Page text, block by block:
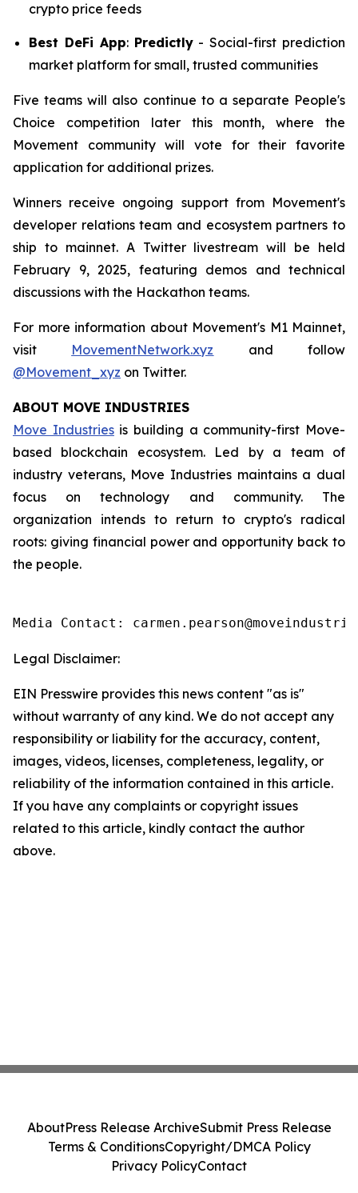
crypto price feeds
Best DeFi App: Predictly- Social-first prediction
market platform for small, trusted communities
Five teams will also continue to a separate People's
Choice competition later this month, where the
Movement community will vote for their favorite
application for additional prizes.
Winners receive ongoing support from Movement's
developer relations team and ecosystem partners to
ship to mainnet. A Twitter livestream will be held
February 9, 2025, featuring demos and technical
discussions with the Hackathon teams.
For more information about Movement's M1 Mainnet,
visit MovementNetwork.xyz and follow
@Movement_xyz on Twitter.
ABOUT MOVE INDUSTRIES
Move Industriesis building a community-first Move-
based blockchain ecosystem. Led by a team of
industry veterans, Move Industries maintains a dual
focus on technology and community. The
organization intends to return to crypto's radical
roots: giving financial power and opportunity back to
the people.
Media Contact:
Legal Disclaimer:
EIN Presswire provides this news content "as is"
without warranty of any kind. We do not accept any
responsibility or liability for the accuracy, content,
images, videos, licenses, completeness, legality, or
reliability of the information contained in this article.
If you have any complaints or copyright issues
related to this article, kindly contact the author
above.
AboutPress Release ArchiveSubmit Press Release
Terms & ConditionsCopyright/DMCA Policy
Privacy PolicyContact